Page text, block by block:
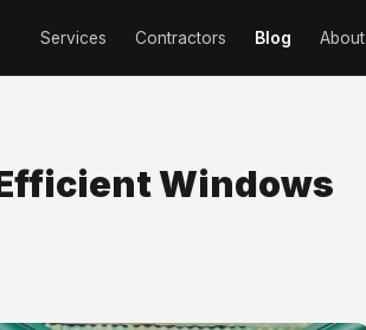
Services Contractors Blog About
Windows